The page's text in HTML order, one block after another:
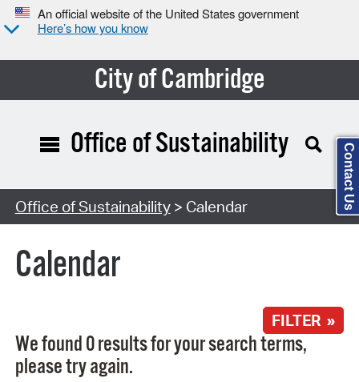
An official website of the United States government
Here’s how you know
City of Cambridge
Search Type:
Office of Sustainability
Office of Sustainability> Calendar
Calendar
FILTER »
We found 0 results for your search terms,
please try again.
Contact Us